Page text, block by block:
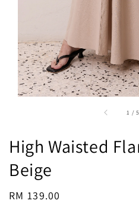
1 /5
High Waisted
Beige
Regular
RM 139.00